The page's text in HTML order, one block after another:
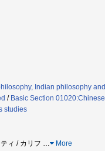
Indian philosophy and
/ Basic Section 01020:Chinese
studies
ィ / カリフ … More